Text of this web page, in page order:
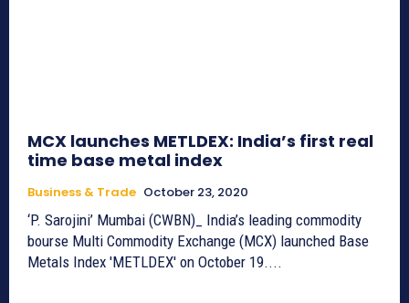
MCX launches METLDEX: India’s first real
time base metal index
Business & Trade October 23, 2020
‘P. Sarojini’ Mumbai (CWBN)_ India’s leading commodity
bourse Multi Commodity Exchange (MCX) launched Base
Metals Index 'METLDEX' on October 19....